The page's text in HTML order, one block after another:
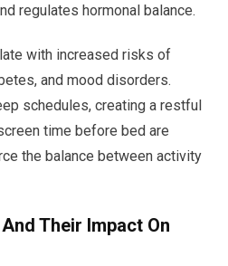
regulates hormonal balance.
with increased risks of
and mood disorders.
schedules, creating a restful
time before bed are
the balance between activity
Their Impact On